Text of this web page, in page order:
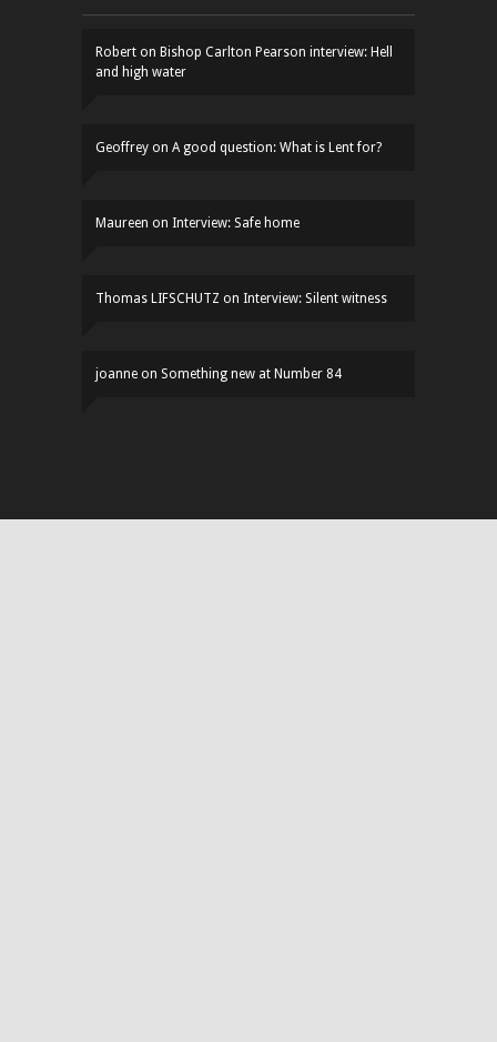
Robert on Bishop Carlton Pearson interview: Hell
and high water
Geoffrey on A good question: What is Lent for?
Maureen on Interview: Safe home
Thomas LIFSCHUTZ on Interview: Silent witness
joanne on Something new at Number 84